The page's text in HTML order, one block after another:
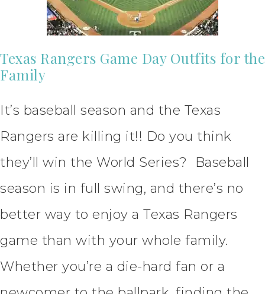
Texas Rangers Game Day Outfits for the
Family
It’s baseball season and the Texas
Rangers are killing it!! Do you think
they’ll win the World Series? Baseball
season is in full swing, and there’s no
better way to enjoy a Texas Rangers
game than with your whole family.
Whether you’re a die-hard fan or a